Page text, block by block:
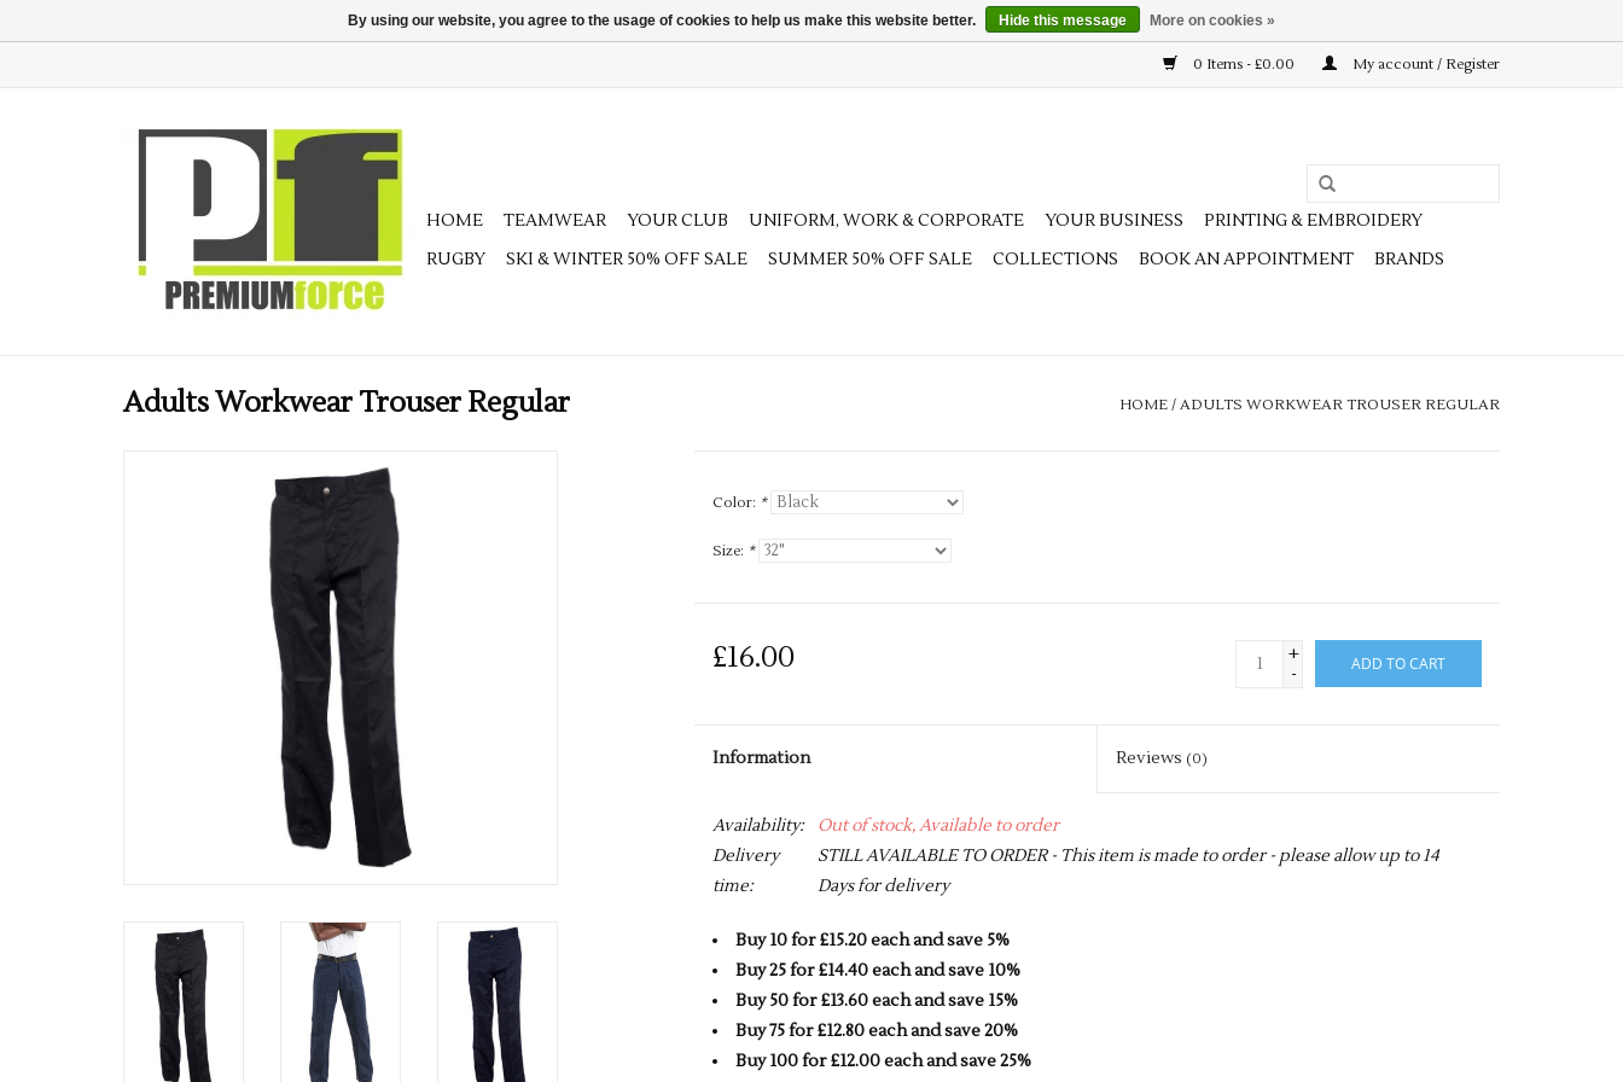
0 Items - £0.00 My account / Register
HOME TEAMWEAR YOUR CLUB UNIFORM, WORK & CORPORATE YOUR BUSINESS
PRINTING & EMBROIDERY
RUGBY
SKI & WINTER 50% OFF SALE SUMMER 50% OFF SALE COLLECTIONS BOOK AN APPOINTMENT BRANDS
Adults Workwear Trouser Regular HOME / ADULTS WORKWEAR TROUSER REGULAR
Color: *
Size: *
£16.00
+
-
ADD TO CART
Information Reviews (0)
Availability:
Out of stock, Available to order
Delivery
time:
STILL AVAILABLE TO ORDER - This item is made to order - please allow up to 14
Days for delivery
Buy 10 for £15.20 each and save 5%
Buy 25 for £14.40 each and save 10%
Buy 50 for £13.60 each and save 15%
Buy 75 for £12.80 each and save 20%
Buy 100 for £12.00 each and save 25%
By using our website, you agree to the usage of cookies to help us make this website better. Hide this message More on cookies »